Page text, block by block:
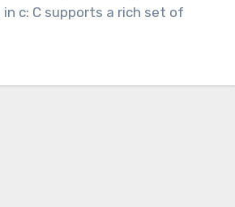
c: C supports a rich set of